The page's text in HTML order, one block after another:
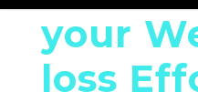
your
loss